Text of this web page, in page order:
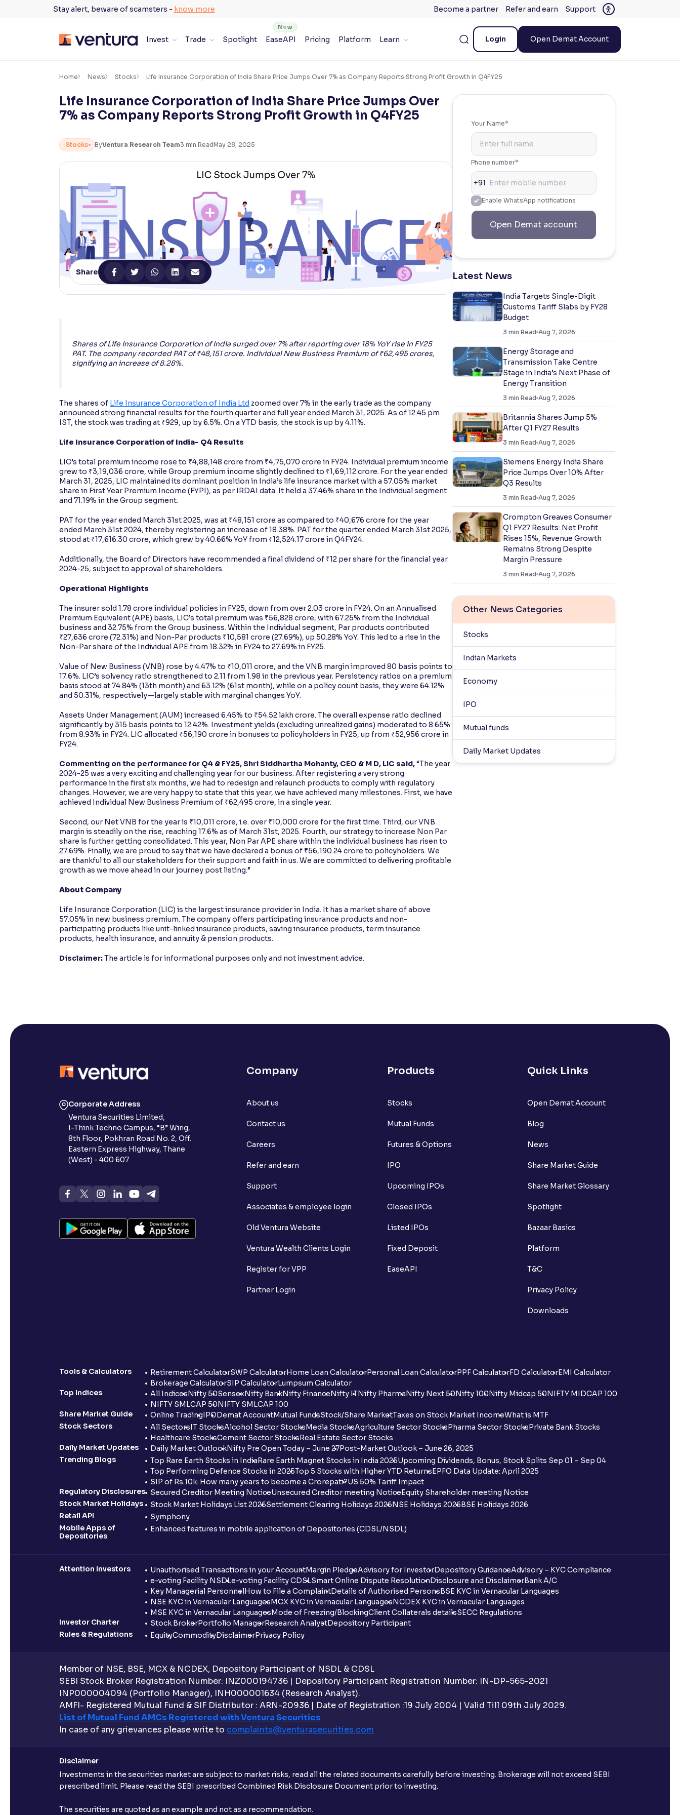
Stay alert, beware of scamsters - know more Become a partner Refer and earn Support
Invest Trade Spotlight EaseAPI Pricing Platform Learn Login Open Demat Account
Accessibility Settings ×
Adjust font size and spacing
Font Size:100%
Resize text for better readability
Text Spacing:100%
Adjust text spacing for readability
Makes easier to read text and enhances color
Reading Tools
Support tools for easier reading
Home News Stocks Life Insurance Corporation of India Share Price Jumps Over 7% as Company Reports Strong Profit Growth in Q4FY25
Life Insurance Corporation of India Share Price Jumps Over
7% as Company Reports Strong Profit Growth in Q4FY25
Stocks ByVentura Research Team3 min ReadMay 28, 2025
Share
Shares of Life Insurance Corporation of India surged over 7% after reporting over 18% YoY rise in FY25
PAT. The company recorded PAT of ₹48,151 crore. Individual New Business Premium of ₹62,495 crores,
signifying an increase of 8.28%.
The shares of Life Insurance Corporation of India Ltd zoomed over 7% in the early trade as the company
announced strong financial results for the fourth quarter and full year ended March 31, 2025. As of 12:45 pm
IST, the stock was trading at ₹929, up by 6.5%. On a YTD basis, the stock is up by 4.11%.
Life Insurance Corporation of India- Q4 Results
LIC’s total premium income rose to ₹4,88,148 crore from ₹4,75,070 crore in FY24. Individual premium income
grew to ₹3,19,036 crore, while Group premium income slightly declined to ₹1,69,112 crore. For the year ended
March 31, 2025, LIC maintained its dominant position in India’s life insurance market with a 57.05% market
share in First Year Premium Income (FYPI), as per IRDAI data. It held a 37.46% share in the Individual segment
and 71.19% in the Group segment.
PAT for the year ended March 31st 2025, was at ₹48,151 crore as compared to ₹40,676 crore for the year
ended March 31st 2024, thereby registering an increase of 18.38%. PAT for the quarter ended March 31st 2025,
stood at ₹17,616.30 crore, which grew by 40.66% YoY from ₹12,524.17 crore in Q4FY24.
Additionally, the Board of Directors have recommended a final dividend of ₹12 per share for the financial year
2024-25, subject to approval of shareholders.
Operational Highlights
The insurer sold 1.78 crore individual policies in FY25, down from over 2.03 crore in FY24. On an Annualised
Premium Equivalent (APE) basis, LIC’s total premium was ₹56,828 crore, with 67.25% from the Individual
business and 32.75% from the Group business. Within the Individual segment, Par products contributed
₹27,636 crore (72.31%) and Non-Par products ₹10,581 crore (27.69%), up 50.28% YoY. This led to a rise in the
Non-Par share of the Individual APE from 18.32% in FY24 to 27.69% in FY25.
Value of New Business (VNB) rose by 4.47% to ₹10,011 crore, and the VNB margin improved 80 basis points to
17.6%. LIC’s solvency ratio strengthened to 2.11 from 1.98 in the previous year. Persistency ratios on a premium
basis stood at 74.84% (13th month) and 63.12% (61st month), while on a policy count basis, they were 64.12%
and 50.31%, respectively—largely stable with marginal changes YoY.
Assets Under Management (AUM) increased 6.45% to ₹54.52 lakh crore. The overall expense ratio declined
significantly by 315 basis points to 12.42%. Investment yields (excluding unrealized gains) moderated to 8.65%
from 8.93% in FY24. LIC allocated ₹56,190 crore in bonuses to policyholders in FY25, up from ₹52,956 crore in
FY24.
Commenting on the performance for Q4 & FY25, Shri Siddhartha Mohanty, CEO & M D, LIC said,“The year
2024-25 was a very exciting and challenging year for our business. After registering a very strong
performance in the first six months, we had to redesign and relaunch products to comply with regulatory
changes. However, we are very happy to state that this year, we have achieved many milestones. First, we have
achieved Individual New Business Premium of ₹62,495 crore, in a single year.
Second, our Net VNB for the year is ₹10,011 crore, i.e. over ₹10,000 crore for the first time. Third, our VNB
margin is steadily on the rise, reaching 17.6% as of March 31st, 2025. Fourth, our strategy to increase Non Par
share is further getting consolidated. This year, Non Par APE share within the individual business has risen to
27.69%. Finally, we are proud to say that we have declared a bonus of ₹56,190.24 crore to policyholders. We
are thankful to all our stakeholders for their support and faith in us. We are committed to delivering profitable
growth as we move ahead in our journey post listing.”
About Company
Life Insurance Corporation (LIC) is the largest insurance provider in India. It has a market share of above
57.05% in new business premium. The company offers participating insurance products and non-
participating products like unit-linked insurance products, saving insurance products, term insurance
products, health insurance, and annuity & pension products.
Disclaimer:The article is for informational purposes only and not investment advice.
Your Name*
Phone number*
+91
Enable WhatsApp notifications
Open Demat account
Latest News
India Targets Single-Digit
Customs Tariff Slabs by FY28
Budget
3 min Read Aug 7, 2026
Energy Storage and
Transmission Take Centre
Stage in India’s Next Phase of
Energy Transition
3 min Read Aug 7, 2026
Britannia Shares Jump 5%
After Q1 FY27 Results
3 min Read Aug 7, 2026
Siemens Energy India Share
Price Jumps Over 10% After
Q3 Results
3 min Read Aug 7, 2026
Crompton Greaves Consumer
Q1 FY27 Results: Net Profit
Rises 15%, Revenue Growth
Remains Strong Despite
Margin Pressure
3 min Read Aug 7, 2026
Other News Categories
Stocks
Indian Markets
Economy
IPO
Mutual funds
Daily Market Updates
Corporate Address
Ventura Securities Limited,
I-Think Techno Campus, “B” Wing,
8th Floor, Pokhran Road No. 2, Off.
Eastern Express Highway, Thane
(West) - 400 607
Company
About us
Contact us
Careers
Refer and earn
Support
Associates & employee login
Old Ventura Website
Ventura Wealth Clients Login
Register for VPP
Partner Login
Products
Stocks
Mutual Funds
Futures & Options
IPO
Upcoming IPOs
Closed IPOs
Listed IPOs
Fixed Deposit
EaseAPI
Quick Links
Open Demat Account
Blog
News
Share Market Guide
Share Market Glossary
Spotlight
Bazaar Basics
Platform
T&C
Privacy Policy
Downloads
Tools & Calculators Retirement CalculatorSWP CalculatorHome Loan CalculatorPersonal Loan CalculatorPPF CalculatorFD CalculatorEMI Calculator
Brokerage CalculatorSIP CalculatorLumpsum Calculator
Top Indices
All IndicesNifty 50SensexNifty BankNifty FinanceNifty ITNifty PharmaNifty Next 50Nifty 100Nifty Midcap 50NIFTY MIDCAP 100
NIFTY SMLCAP 50NIFTY SMLCAP 100
Share Market Guide
Online TradingIPODemat AccountMutual FundsStock/Share MarketTaxes on Stock Market IncomeWhat is MTF
Stock Sectors
All SectorsIT StocksAlcohol Sector StocksMedia StocksAgriculture Sector StocksPharma Sector StocksPrivate Bank Stocks
Healthcare StocksCement Sector StocksReal Estate Sector Stocks
Daily Market Updates
Daily Market OutlookNifty Pre Open Today – June 27Post-Market Outlook – June 26, 2025
Trending Blogs
Top Rare Earth Stocks in IndiaRare Earth Magnet Stocks in India 2025Upcoming Dividends, Bonus, Stock Splits Sep 01 – Sep 04
Top Performing Defence Stocks in 2025Top 5 Stocks with Higher YTD ReturnsEPFO Data Update: April 2025
SIP of Rs.10k: How many years to become a Crorepati?US 50% Tariff Impact
Regulatory Disclosures
Secured Creditor Meeting NoticeUnsecured Creditor meeting NoticeEquity Shareholder meeting Notice
Stock Market Holidays
Stock Market Holidays List 2026Settlement Clearing Holidays 2026NSE Holidays 2026BSE Holidays 2026
Retail API
Symphony
Mobile Apps of
Depositories
Enhanced features in mobile application of Depositories (CDSL/NSDL)
Attention Investors Unauthorised Transactions in your AccountMargin PledgeAdvisory for InvestorDepository GuidanceAdvisory – KYC Compliance
e-voting Facility NSDLe-voting Facility CDSLSmart Online Dispute ResolutionDisclosure and DisclaimerBank A/C
Key Managerial PersonnelHow to File a ComplaintDetails of Authorised PersonsBSE KYC in Vernacular Languages
NSE KYC in Vernacular LanguagesMCX KYC in Vernacular LanguagesNCDEX KYC in Vernacular Languages
MSE KYC in Vernacular LanguagesMode of Freezing/BlockingClient Collaterals detailsSECC Regulations
Investor Charter
Stock BrokerPortfolio ManagerResearch AnalystDepository Participant
Rules & Regulations
EquityCommodityDisclaimerPrivacy Policy
Member of NSE, BSE, MCX & NCDEX, Depository Participant of NSDL & CDSL
SEBI Stock Broker Registration Number: INZ000194736 | Depository Participant Registration Number: IN-DP-565-2021
INP000004094 (Portfolio Manager), INH000001634 (Research Analyst).
AMFI- Registered Mutual Fund & SIF Distributor : ARN-20936 | Date of Registration :19 July 2004 | Valid Till 09th July 2029.
List of Mutual Fund AMCs Registered with Ventura Securities
In case of any grievances please write to complaints@venturasecurities.com
Disclaimer
Investments in the securities market are subject to market risks, read all the related documents carefully before investing. Brokerage will not exceed SEBI
prescribed limit. Please read the SEBI prescribed Combined Risk Disclosure Document prior to investing.
The securities are quoted as an example and not as a recommendation.